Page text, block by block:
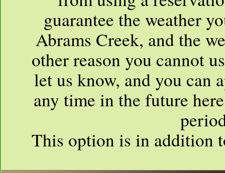
guarantee the weather
Abrams Creek, and the
other reason you cannot
let us know, and you can
any time in the future
This option is in addition